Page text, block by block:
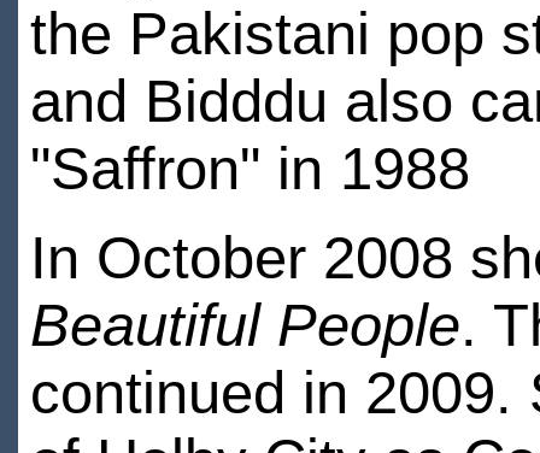
the Pakistani pop
and Bidddu also
"Saffron" in 1988
In October 2008
Beautiful People.
continued in 2009.